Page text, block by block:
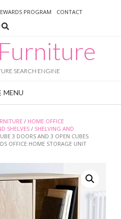
PROGRAM CONTACT
SEARCH ENGINE
MENU
/ HOME OFFICE
SHELVES / SHELVING AND
3 DOORS AND 3 OPEN CUBES
OFFICE HOME STORAGE UNIT